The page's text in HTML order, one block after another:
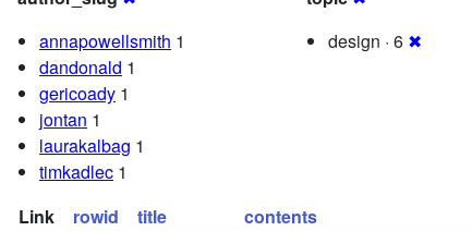
annapowellsmith 1
dandonald 1
gericoady 1
jontan 1
laurakalbag 1
timkadlec 1
design · 6 ✖
Link rowid title contents